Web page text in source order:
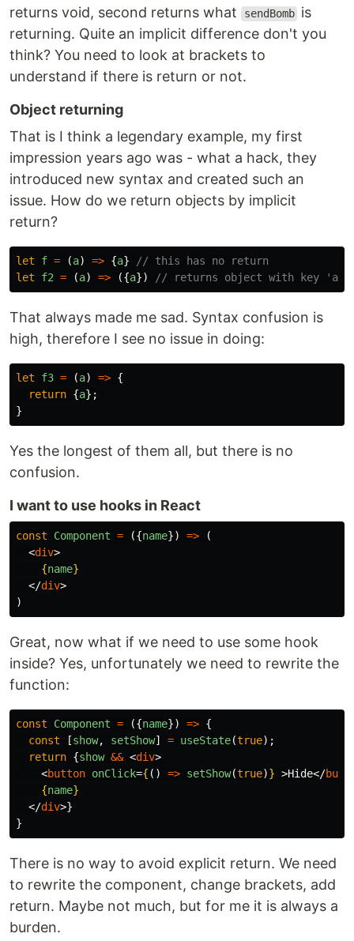
returns void, second returns what sendBomb is
returning. Quite an implicit difference don't you
think? You need to look at brackets to
understand if there is return or not.
Object returning
That is I think a legendary example, my first
impression years ago was - what a hack, they
introduced new syntax and created such an
issue. How do we return objects by implicit
return?
let f = (a) => {a}
// this has no return
let
f2 = (a) => ({a}) // returns object with key 'a'
That always made me sad. Syntax confusion is
high, therefore I see no issue in doing:
let f3 = (a) => {
return {a};
}
Yes the longest of them all, but there is no
confusion.
I want to use hooks in React
const Component = ({name}) =>
(
<div>
{name}
</div>
)
Great, now what if we need to use some hook
inside? Yes, unfortunately we need to rewrite the
function:
const Component = ({name}) => {
const
[show, setShow] = useState(true);
return {show && <div>
<button onClick={ () => setShow(true)} >Hide</
{name}
</div>}
}
There is no way to avoid explicit return. We need
to rewrite the component, change brackets, add
return. Maybe not much, but for me it is always a
burden.